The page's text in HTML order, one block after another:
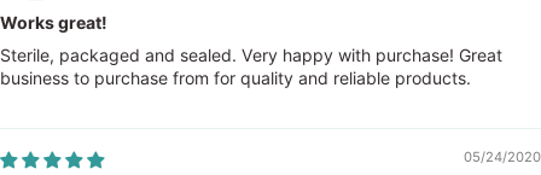
Works great!
Sterile, packaged and sealed. Very happy with purchase! Great
business to purchase from for quality and reliable products.
05/24/2020